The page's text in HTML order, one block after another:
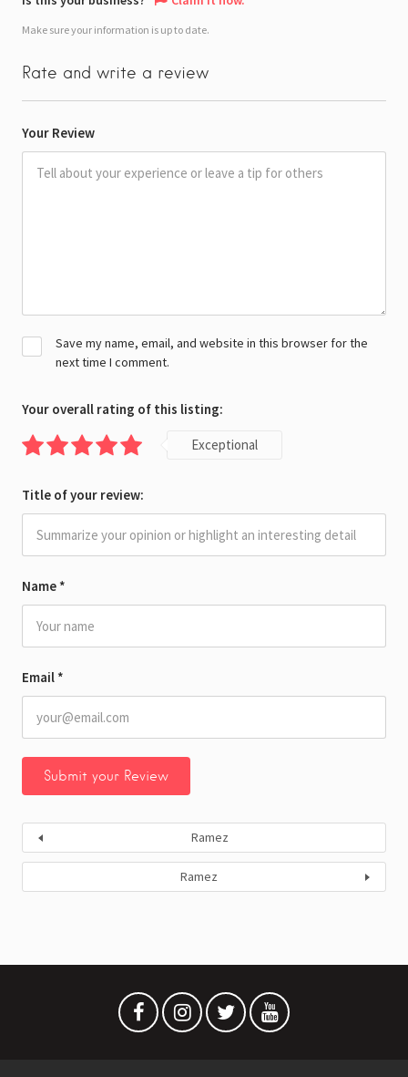
Make sure your information is up to date.
Rate and write a review
Your Review
Name *
Email *
Save my name, email, and website in this browser for the
next time I comment.
Your overall rating of this listing:
Exceptional
Title of your review:
Ramez
Ramez